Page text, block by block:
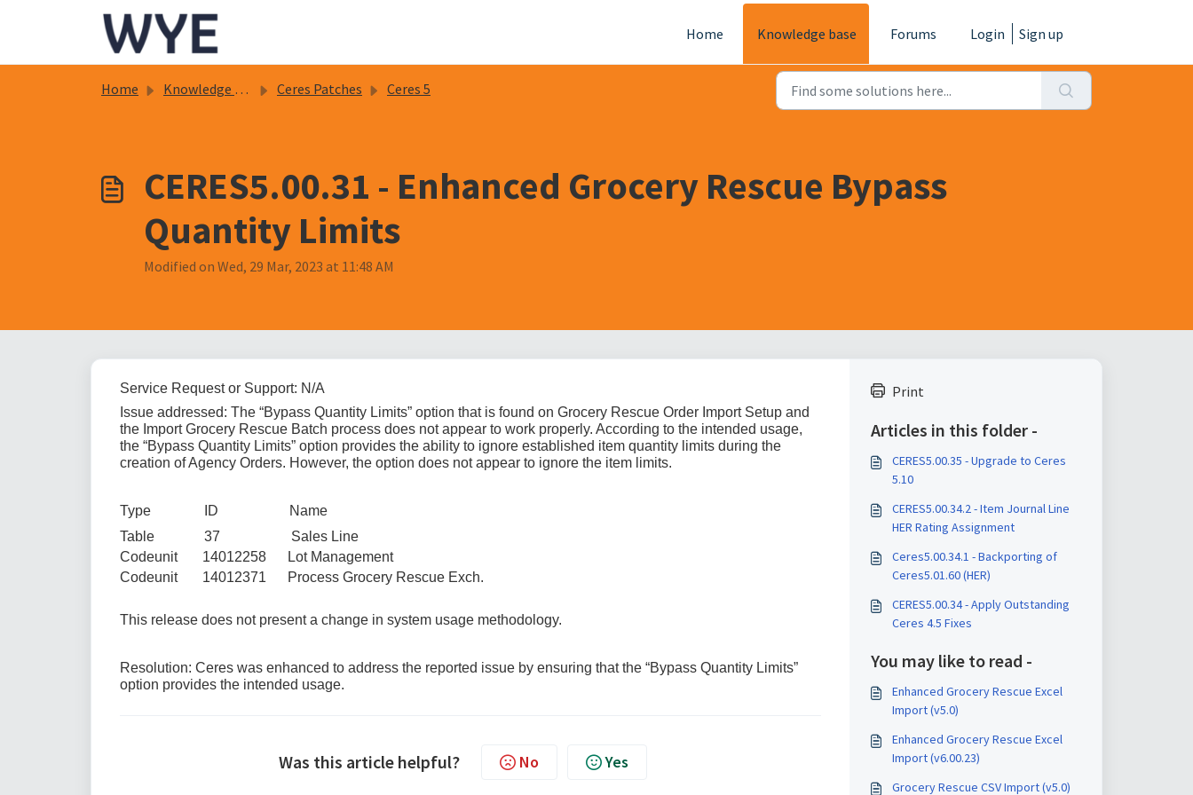
Home
Knowledge base Forums Login Sign up
Home Knowledge base Ceres Patches Ceres 5
CERES5.00.31 - Enhanced Grocery Rescue Bypass
Quantity Limits
Modified on Wed, 29 Mar, 2023 at 11:48 AM
Service Request or Support: N/A
Issue addressed: The “Bypass Quantity Limits” option that is found on Grocery Rescue Order Import Setup and
the Import Grocery Rescue Batch process does not appear to work properly. According to the intended usage,
the “Bypass Quantity Limits” option provides the ability to ignore established item quantity limits during the
creation of Agency Orders. However, the option does not appear to ignore the item limits.
Type ID Name
Table 37 Sales Line
Codeunit 14012258 Lot Management
Codeunit 14012371 Process Grocery Rescue Exch.
This release does not present a change in system usage methodology.
Resolution: Ceres was enhanced to address the reported issue by ensuring that the “Bypass Quantity Limits”
option provides the intended usage.
Was this article helpful? No Yes
Print
Articles in this folder -
CERES5.00.35 - Upgrade to Ceres
5.10
CERES5.00.34.2 - Item Journal Line
HER Rating Assignment
Ceres5.00.34.1 - Backporting of
Ceres5.01.60 (HER)
CERES5.00.34 - Apply Outstanding
Ceres 4.5 Fixes
You may like to read -
Enhanced Grocery Rescue Excel
Import (v5.0)
Enhanced Grocery Rescue Excel
Import (v6.00.23)
Grocery Rescue CSV Import (v5.0)